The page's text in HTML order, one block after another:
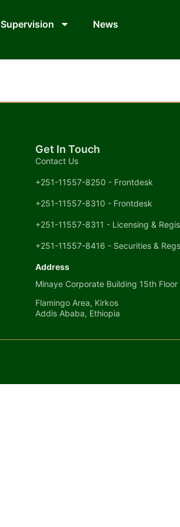
Supervision News
Get In Touch
Contact Us
+251-11557-8250 - Frontdesk
+251-11557-8310 - Frontdesk
+251-11557-8311 - Licensing &
+251-11557-8416 - Securities &
Address
Minaye Corporate Building 15th Floor
Flamingo Area, Kirkos
Addis Ababa, Ethiopia